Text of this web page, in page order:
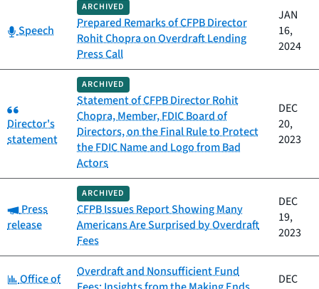
Category:
Speech
ARCHIVED
Prepared Remarks of CFPB Director
Rohit Chopra on Overdraft Lending
Press Call
JAN
16,
2024
Category:
Director's
statement
ARCHIVED
Statement of CFPB Director Rohit
Chopra, Member, FDIC Board of
Directors, on the Final Rule to Protect
the FDIC Name and Logo from Bad
Actors
DEC
20,
2023
Category:
Press
release
ARCHIVED
CFPB Issues Report Showing Many
Americans Are Surprised by Overdraft
Fees
DEC
19,
2023
Category:
Office of
Overdraft and Nonsufficient Fund
DEC